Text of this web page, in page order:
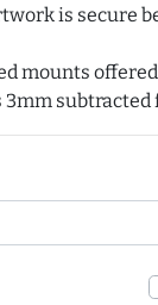
is secure
mounts
3mm